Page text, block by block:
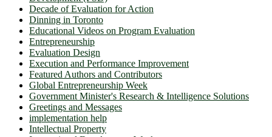
Decade of Evaluation for Action
Dinning in Toronto
Educational Videos on Program Evaluation
Entrepreneurship
Evaluation Design
Execution and Performance Improvement
Featured Authors and Contributors
Global Entrepreneurship Week
Government Minister's Research & Intelligence Solutions
Greetings and Messages
implementation help
Intellectual Property